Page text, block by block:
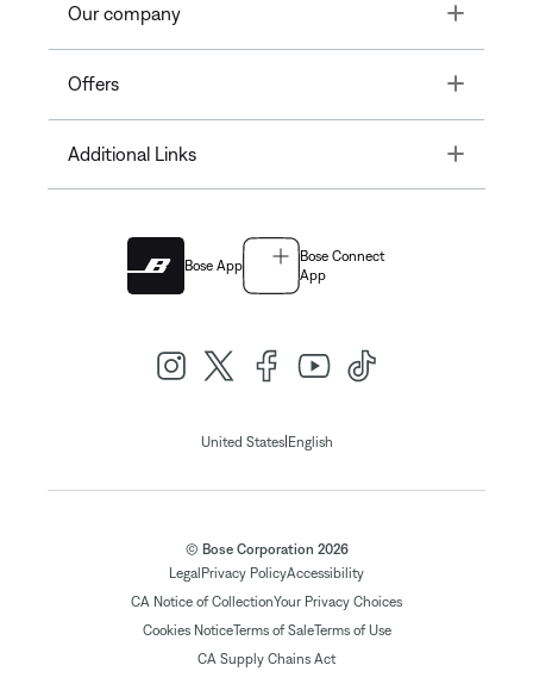
Our company Toggle
Offers Toggle
Additional Links Toggle
Bose App
Bose Connect
App
United States| English
© Bose Corporation 2026
Legal Privacy PolicyAccessibility
CA Notice of CollectionYour Privacy Choices
Cookies NoticeTerms of SaleTerms of Use
CA Supply Chains Act